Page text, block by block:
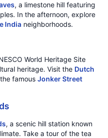
, a limestone hill featuring
In the afternoon, explore
India neighborhoods.
World Heritage Site
heritage. Visit the Dutch
famous Jonker Street
, a scenic hill station known
Take a tour of the tea